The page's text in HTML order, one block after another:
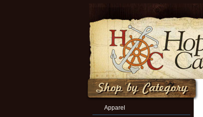
Apparel